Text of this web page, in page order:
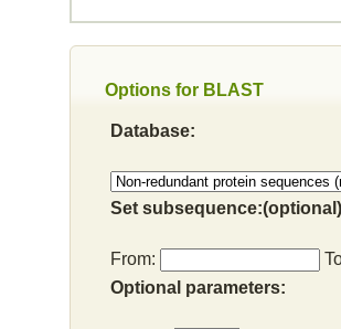
Options for BLAST
Database:
Set
From:
Optional parameters: